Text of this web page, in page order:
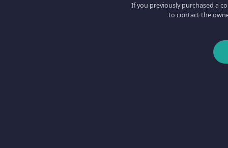
If you previously purchased a
to contact the